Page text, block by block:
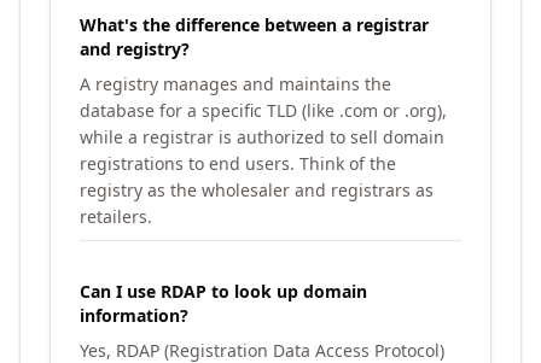
What's the difference between a registrar
and registry?
A registry manages and maintains the
database for a specific TLD (like .com or .org),
while a registrar is authorized to sell domain
registrations to end users. Think of the
registry as the wholesaler and registrars as
retailers.
Can I use RDAP to look up domain
information?
Yes, RDAP (Registration Data Access Protocol)